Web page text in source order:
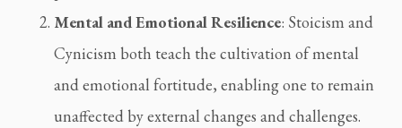
Mental and Emotional Resilience: Stoicism and
Cynicism both teach the cultivation of mental
and emotional fortitude, enabling one to remain
unaffected by external changes and challenges.